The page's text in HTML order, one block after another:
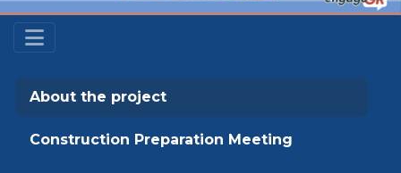
About the project
Construction Preparation Meeting